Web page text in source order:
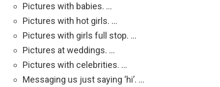
Pictures with babies. …
Pictures with hot girls. …
Pictures with girls full stop. …
Pictures at weddings. …
Pictures with celebrities. …
Messaging us just saying ‘hi’. …